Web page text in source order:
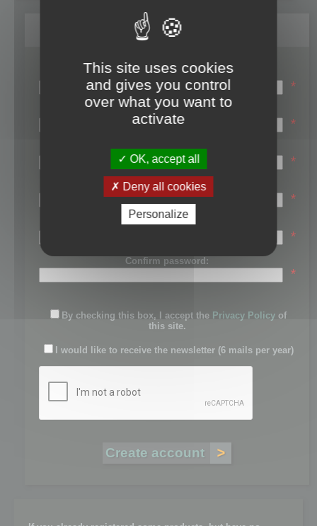
Register
Login name:
*
Email:
*
First name:
*
Last name:
*
Password:
*
Confirm password:
*
By checking this box, I accept the Privacy Policy of
this site.
I would like to receive the newsletter (6 mails per year)
This site uses cookies
and gives you control
over what you want to
activate
OK, accept all
Deny all cookies
Personalize